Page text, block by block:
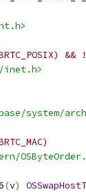
inet.h>
system/
(v)